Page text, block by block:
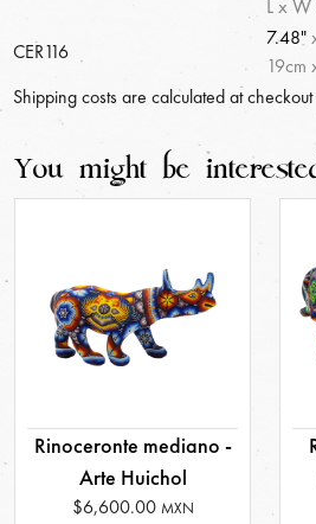
L x
CER116
7.48"
19cm
Shipping costs are calculated at checkout
You might be
Rinoceronte mediano -
Arte Huichol
$6,600.00 MXN